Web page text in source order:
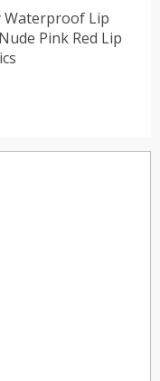
Waterproof Lip
Pink Red Lip